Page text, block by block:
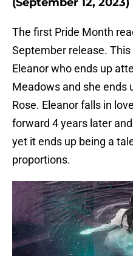
The first Pride Month
September release.
Eleanor who ends up
Meadows and she ends
Rose. Eleanor falls in
forward 4 years later
yet it ends up being a
proportions.